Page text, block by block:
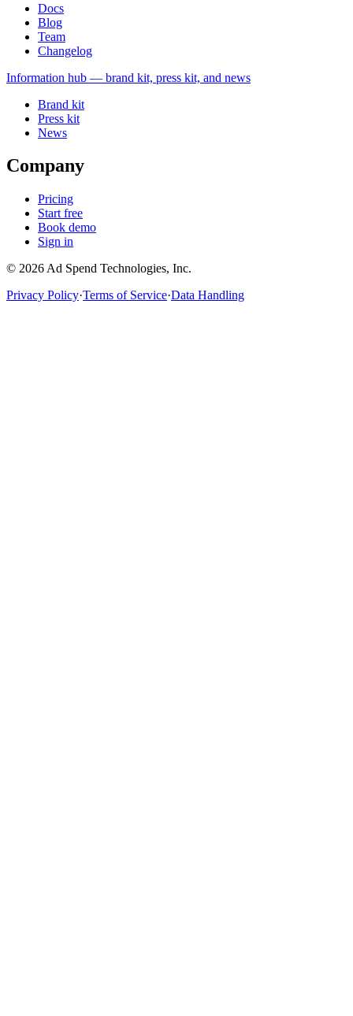
Docs
Blog
Team
Changelog
Information hub — brand kit, press kit, and news
Brand kit
Press kit
News
Company
Pricing
Start free
Book demo
Sign in
© 2026 Ad Spend Technologies, Inc.
Privacy Policy·Terms of Service·Data Handling